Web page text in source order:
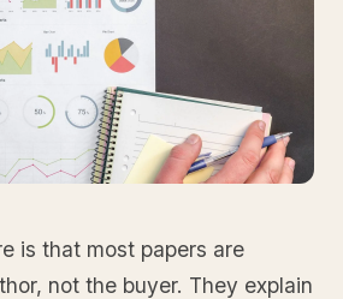
is that most papers are
not the buyer. They explain